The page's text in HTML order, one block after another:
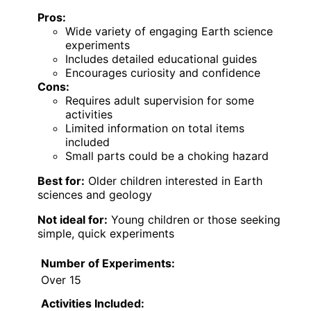
Pros:
Wide variety of engaging Earth science
experiments
Includes detailed educational guides
Encourages curiosity and confidence
Cons:
Requires adult supervision for some
activities
Limited information on total items
included
Small parts could be a choking hazard
Best for: Older children interested in Earth
sciences and geology
Not ideal for: Young children or those seeking
simple, quick experiments
Number of Experiments:
Over 15
Activities Included: